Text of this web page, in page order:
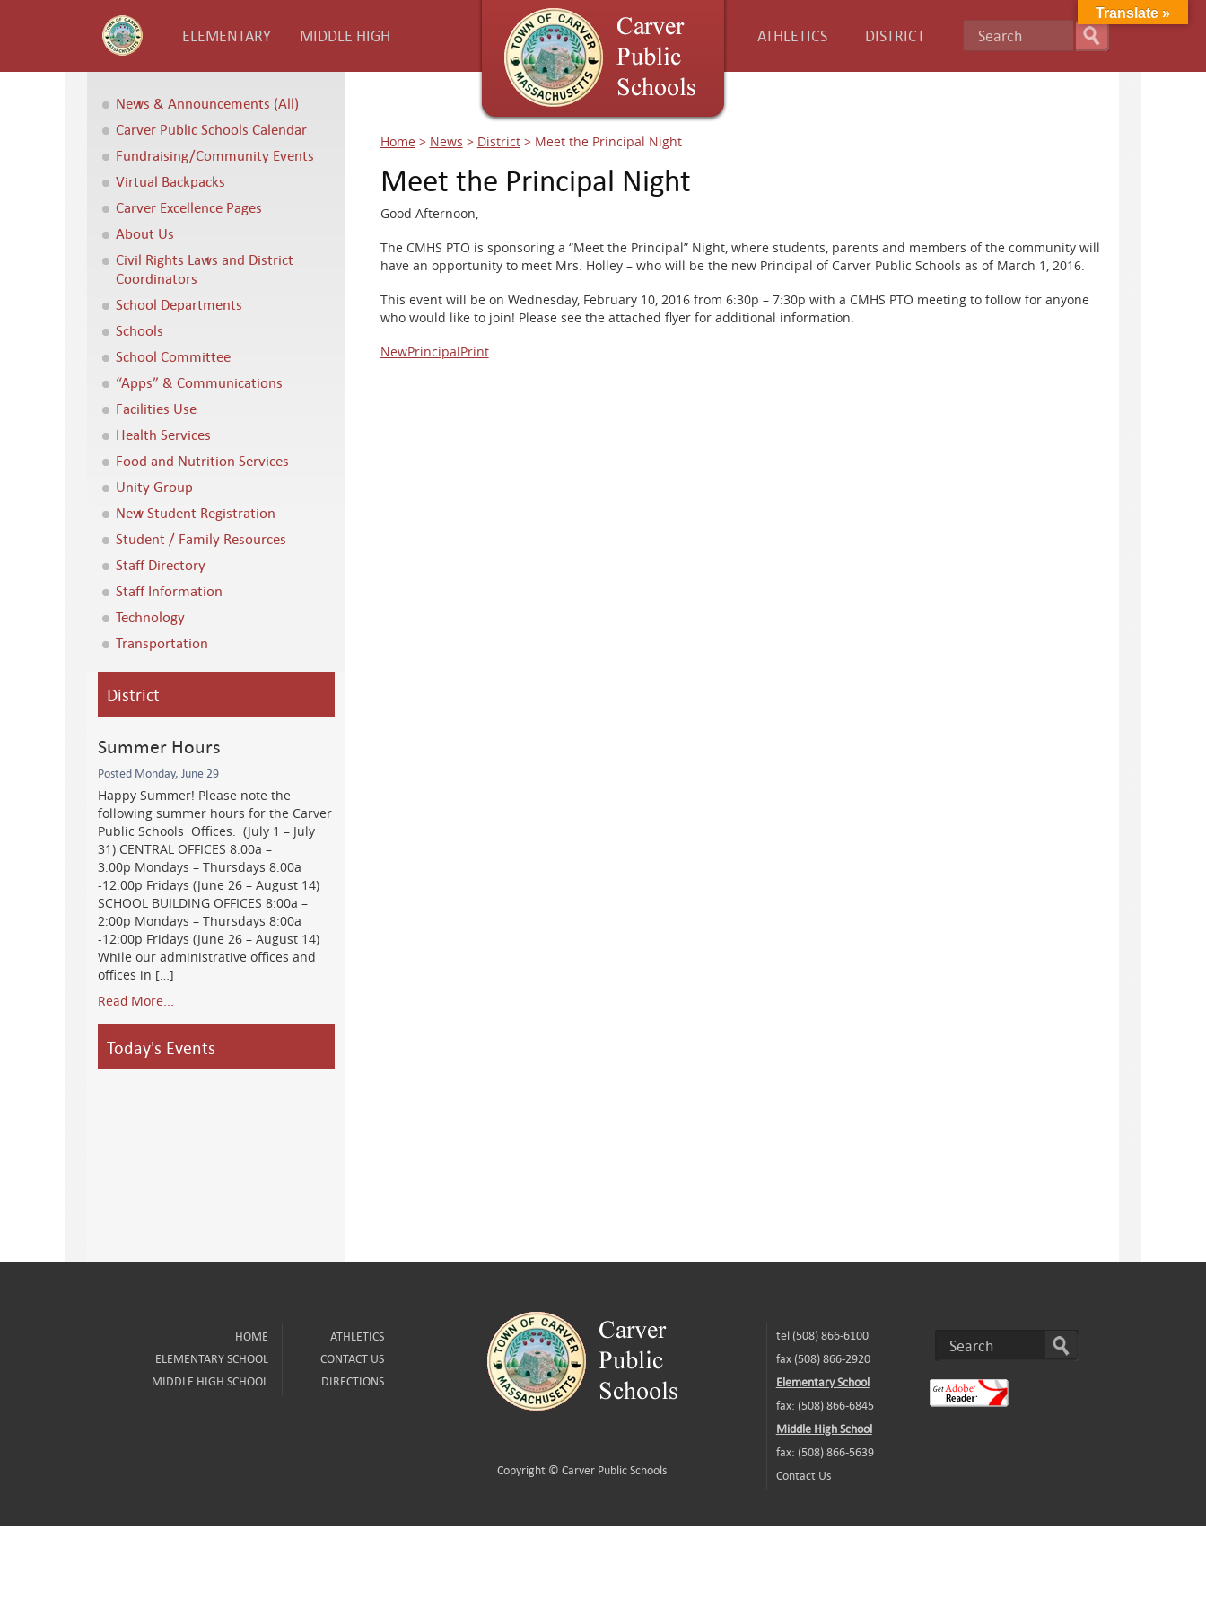
ELEMENTARY MIDDLE HIGH ATHLETICS DISTRICT
News & Announcements (All)
Carver Public Schools Calendar
Fundraising/Community Events
Virtual Backpacks
Carver Excellence Pages
About Us
Civil Rights Laws and District
Coordinators
School Departments
Schools
School Committee
“Apps” & Communications
Facilities Use
Health Services
Food and Nutrition Services
Unity Group
New Student Registration
Student / Family Resources
Staff Directory
Staff Information
Technology
Transportation
District
Summer Hours
Posted Monday, June 29
Happy Summer! Please note the
following summer hours for the Carver
Public Schools Offices. (July 1 – July
31) CENTRAL OFFICES 8:00a –
3:00p Mondays – Thursdays 8:00a
-12:00p Fridays (June 26 – August 14)
SCHOOL BUILDING OFFICES 8:00a –
2:00p Mondays – Thursdays 8:00a
-12:00p Fridays (June 26 – August 14)
While our administrative offices and
offices in […]
Read More...
Today's Events
Home > News > District > Meet the Principal Night
Meet the Principal Night
Good Afternoon,
The CMHS PTO is sponsoring a “Meet the Principal” Night, where students, parents and members of the community will
have an opportunity to meet Mrs. Holley – who will be the new Principal of Carver Public Schools as of March 1, 2016.
This event will be on Wednesday, February 10, 2016 from 6:30p – 7:30p with a CMHS PTO meeting to follow for anyone
who would like to join! Please see the attached flyer for additional information.
NewPrincipalPrint
HOME
ELEMENTARY SCHOOL
MIDDLE HIGH SCHOOL
ATHLETICS
CONTACT US
DIRECTIONS
Copyright ©Carver Public Schools
tel (508) 866-6100
fax (508) 866-2920
Elementary School
fax: (508) 866-6845
Middle High School
fax: (508) 866-5639
Contact Us
Translate »